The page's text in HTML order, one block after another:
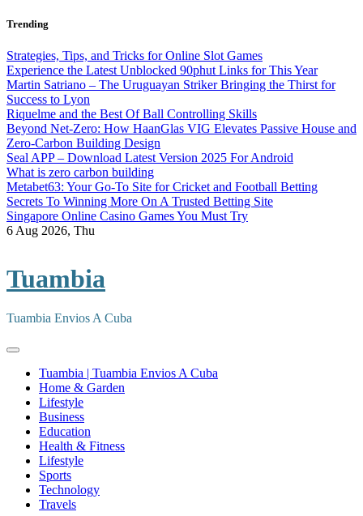
Skip
content
Trending
Strategies, Tips, and Tricks for Online Slot Games
Experience the Latest Unblocked 90phut Links for This Year
Martin Satriano – The Uruguayan Striker Bringing the Thirst for
Success to Lyon
Riquelme and the Best Of Ball Controlling Skills
Beyond Net-Zero: How HaanGlas VIG Elevates Passive House and
Zero-Carbon Building Design
Seal APP – Download Latest Version 2025 For Android
What is zero carbon building
Metabet63: Your Go-To Site for Cricket and Football Betting
Secrets To Winning More On A Trusted Betting Site
Singapore Online Casino Games You Must Try
6 Aug 2026, Thu
Tuambia
Tuambia Envios A Cuba
Tuambia | Tuambia Envios A Cuba
Home & Garden
Lifestyle
Business
Education
Health & Fitness
Lifestyle
Sports
Technology
Travels